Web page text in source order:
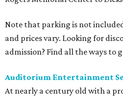
Note that parking is not
and prices vary. Looking for
admission? Find all the ways to
Auditorium Entertainment
At nearly a century old with a